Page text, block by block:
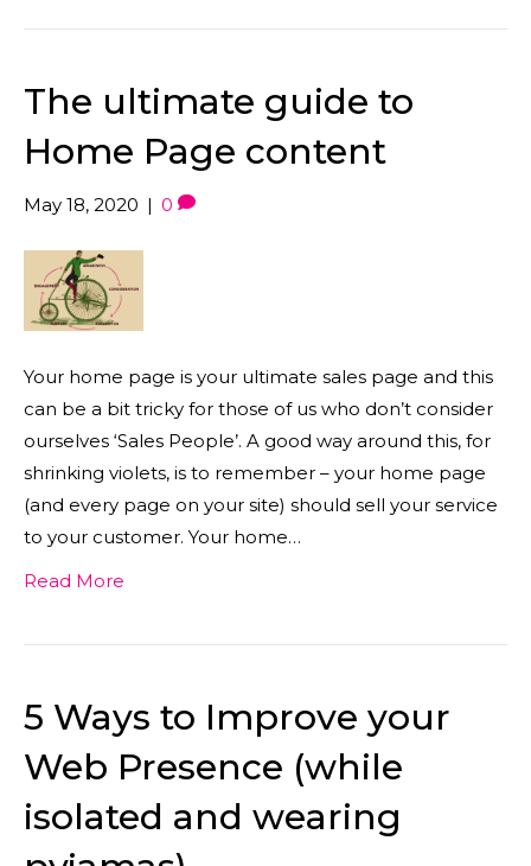
The ultimate guide to
Home Page content
May 18, 2020 | 0
Your home page is your ultimate sales page and this
can be a bit tricky for those of us who don’t consider
ourselves ‘Sales People’. A good way around this, for
shrinking violets, is to remember – your home page
(and every page on your site) should sell your service
to your customer. Your home…
Read More
5 Ways to Improve your
Web Presence (while
isolated and wearing